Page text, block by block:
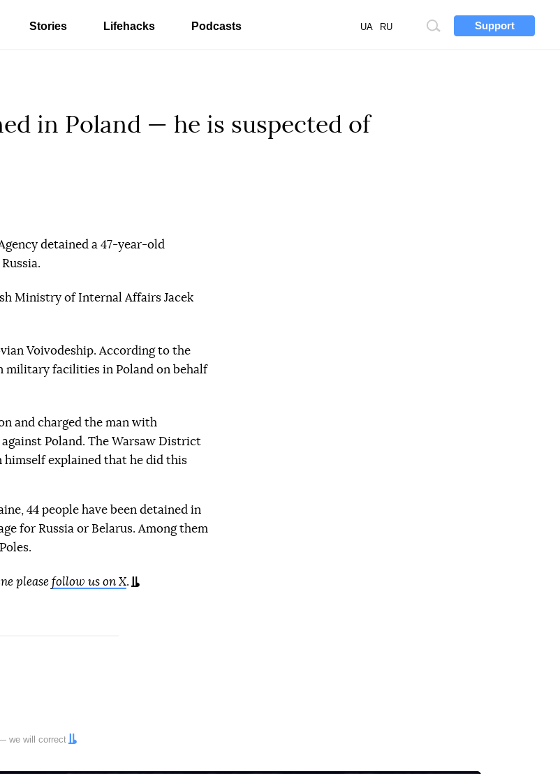
Support
Site
UA RU
Stories Lifehacks Podcasts
in Poland — he is suspected of
detained a 47-year-old
Ministry of Internal Affairs Jacek
Voivodeship. According to the
military facilities in Poland on behalf
and charged the man with
Poland. The Warsaw District
explained that he did this
44 people have been detained in
for Russia or Belarus. Among them
please follow us on X.
we will correct